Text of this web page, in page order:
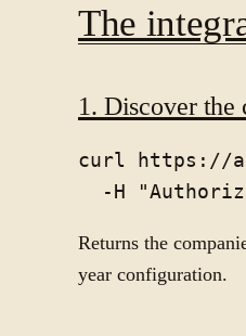
The
1. Discover the
curl https://
Returns the
year configuration.